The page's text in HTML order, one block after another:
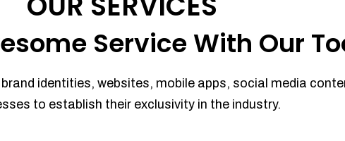
Service With Our
identities, websites, mobile apps, social media
to establish their exclusivity in the industry.